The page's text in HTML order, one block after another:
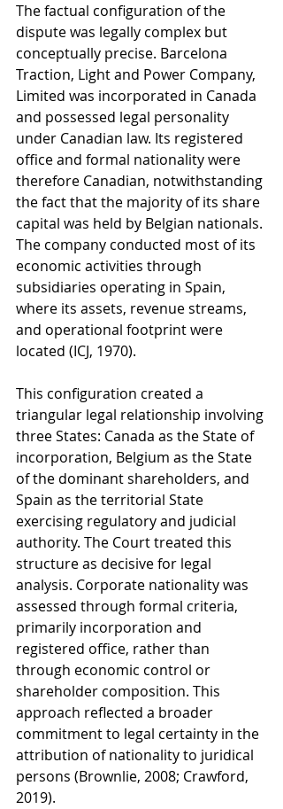
The factual configuration of the
dispute was legally complex but
conceptually precise. Barcelona
Traction, Light and Power Company,
Limited was incorporated in Canada
and possessed legal personality
under Canadian law. Its registered
office and formal nationality were
therefore Canadian, notwithstanding
the fact that the majority of its share
capital was held by Belgian nationals.
The company conducted most of its
economic activities through
subsidiaries operating in Spain,
where its assets, revenue streams,
and operational footprint were
located (ICJ, 1970).
This configuration created a
triangular legal relationship involving
three States: Canada as the State of
incorporation, Belgium as the State
of the dominant shareholders, and
Spain as the territorial State
exercising regulatory and judicial
authority. The Court treated this
structure as decisive for legal
analysis. Corporate nationality was
assessed through formal criteria,
primarily incorporation and
registered office, rather than
through economic control or
shareholder composition. This
approach reflected a broader
commitment to legal certainty in the
attribution of nationality to juridical
persons (Brownlie, 2008; Crawford,
2019).